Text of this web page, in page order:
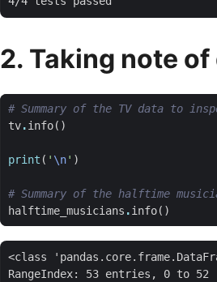
2. Taking note
# Summary of the TV data to
tv.info()
print ( ' \n' )
# Summary of the halftime
halftime_musicians .info()
<class
RangeIndex: 53 entries, 0 to 52